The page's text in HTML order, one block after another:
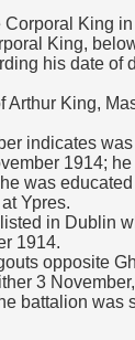
King
King,
his date of
King,
indicates
1914;
was
Ypres.
in Dublin
1914.
opposite
3
battalion was